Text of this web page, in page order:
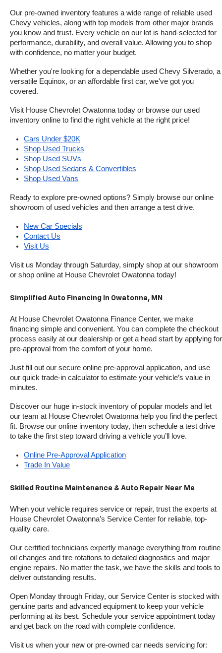
Our pre-owned inventory features a wide range of reliable used
Chevy vehicles, along with top models from other major brands
you know and trust. Every vehicle on our lot is hand-selected for
performance, durability, and overall value. Allowing you to shop
with confidence, no matter your budget.
Whether you're looking for a dependable used Chevy Silverado, a
versatile Equinox, or an affordable first car, we've got you
covered.
Visit House Chevrolet Owatonna today or browse our used
inventory online to find the right vehicle at the right price!
Cars Under $20K
Shop Used Trucks
Shop Used SUVs
Shop Used Sedans & Convertibles
Shop Used Vans
Ready to explore pre-owned options? Simply browse our online
showroom of used vehicles and then arrange a test drive.
New Car Specials
Contact Us
Visit Us
Visit us Monday through Saturday, simply shop at our showroom
or shop online at House Chevrolet Owatonna today!
Simplified Auto Financing In Owatonna, MN
At House Chevrolet Owatonna Finance Center, we make
financing simple and convenient. You can complete the checkout
process easily at our dealership or get a head start by applying for
pre-approval from the comfort of your home.
Just fill out our secure online pre-approval application, and use
our quick trade-in calculator to estimate your vehicle’s value in
minutes.
Discover our huge in-stock inventory of popular models and let
our team at House Chevrolet Owatonna help you find the perfect
fit. Browse our online inventory today, then schedule a test drive
to take the first step toward driving a vehicle you’ll love.
Online Pre-Approval Application
Trade In Value
Skilled Routine Maintenance & Auto Repair Near Me
When your vehicle requires service or repair, trust the experts at
House Chevrolet Owatonna’s Service Center for reliable, top-
quality care.
Our certified technicians expertly manage everything from routine
oil changes and tire rotations to detailed diagnostics and major
engine repairs. No matter the task, we have the skills and tools to
deliver outstanding results.
Open Monday through Friday, our Service Center is stocked with
genuine parts and advanced equipment to keep your vehicle
performing at its best. Schedule your service appointment today
and get back on the road with complete confidence.
Visit us when your new or pre-owned car needs servicing for: